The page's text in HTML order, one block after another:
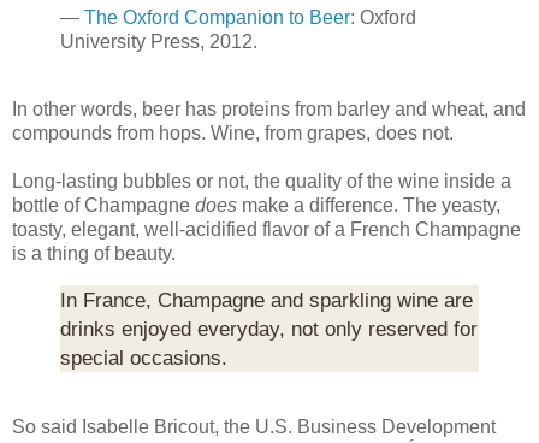
— The Oxford Companion to Beer: Oxford
University Press, 2012.
In other words, beer has proteins from barley and wheat, and
compounds from hops. Wine, from grapes, does not.
Long-lasting bubbles or not, the quality of the wine inside a
bottle of Champagne does make a difference. The yeasty,
toasty, elegant, well-acidified flavor of a French Champagne
is a thing of beauty.
In France, Champagne and sparkling wine are
drinks enjoyed everyday, not only reserved for
special occasions.
So said Isabelle Bricout, the U.S. Business Development